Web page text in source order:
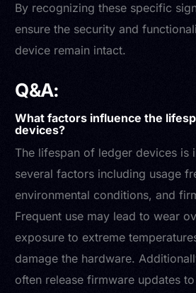
By recognizing these specific
ensure the security and
device remain intact.
Q&A:
What factors influence the
devices?
The lifespan of ledger devices is
several factors including usage
environmental conditions, and
Frequent use may lead to wear
exposure to extreme
damage the hardware.
often release firmware updates